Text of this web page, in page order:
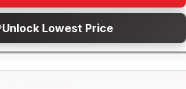
Unlock Lowest Price